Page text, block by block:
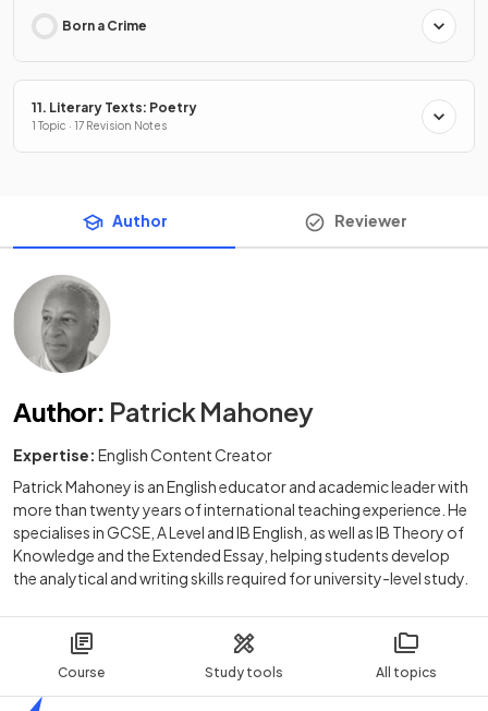
Course Study tools All topics
Born a Crime
11. Literary Texts: Poetry
1 Topic · 17 Revision Notes
Author Reviewer
Author: Patrick Mahoney
Expertise: English Content Creator
Patrick Mahoney is an English educator and academic leader with
more than twenty years of international teaching experience. He
specialises in GCSE, A Level and IB English, as well as IB Theory of
Knowledge and the Extended Essay, helping students develop
the analytical and writing skills required for university-level study.